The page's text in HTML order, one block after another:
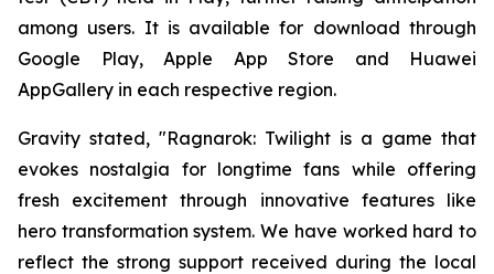
among users. It is available for download through
Google Play, Apple App Store and Huawei
AppGallery in each respective region.
Gravity stated, "Ragnarok: Twilight is a game that
evokes nostalgia for longtime fans while offering
fresh excitement through innovative features like
hero transformation system. We have worked hard to
reflect the strong support received during the local